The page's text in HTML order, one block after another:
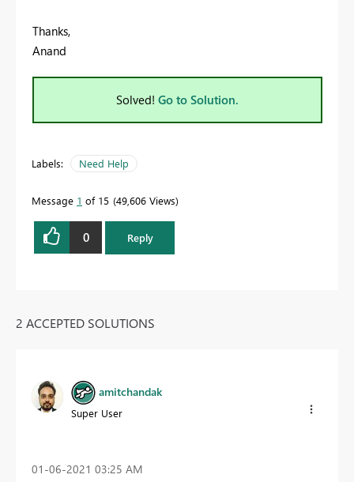
Thanks,
Anand
Solved! Go to Solution.
Labels: Need Help
Message 1 of 15 49,606 Views
0 Reply
2 ACCEPTED SOLUTIONS
amitchandak
Super User
‎01-06-2021 03:25 AM